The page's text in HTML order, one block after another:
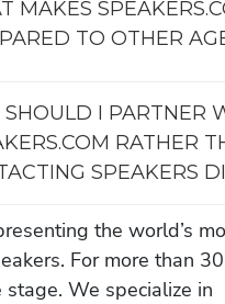
MAKES
TO OTHER
I PARTNER
RATHER
SPEAKERS
the world’s
For more than 30
We specialize in